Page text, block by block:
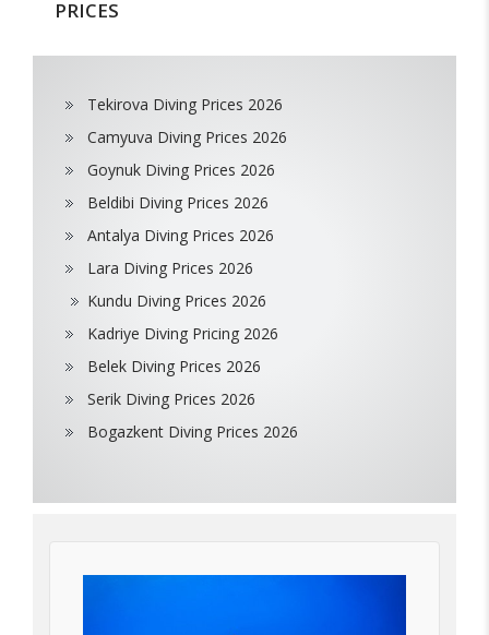
PRICES
Tekirova Diving Prices 2026
Camyuva Diving Prices 2026
Goynuk Diving Prices 2026
Beldibi Diving Prices 2026
Antalya Diving Prices 2026
Lara Diving Prices 2026
Kundu Diving Prices 2026
Kadriye Diving Pricing 2026
Belek Diving Prices 2026
Serik Diving Prices 2026
Bogazkent Diving Prices 2026